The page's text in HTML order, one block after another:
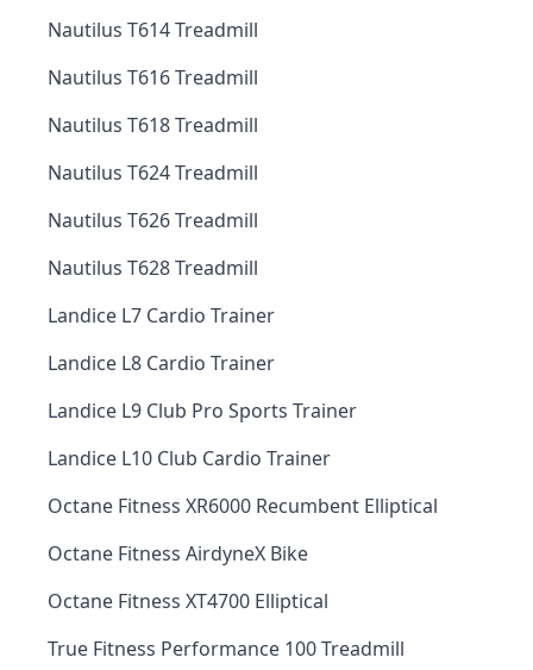
Nautilus T614 Treadmill
Nautilus T616 Treadmill
Nautilus T618 Treadmill
Nautilus T624 Treadmill
Nautilus T626 Treadmill
Nautilus T628 Treadmill
Landice L7 Cardio Trainer
Landice L8 Cardio Trainer
Landice L9 Club Pro Sports Trainer
Landice L10 Club Cardio Trainer
Octane Fitness XR6000 Recumbent Elliptical
Octane Fitness AirdyneX Bike
Octane Fitness XT4700 Elliptical
True Fitness Performance 100 Treadmill